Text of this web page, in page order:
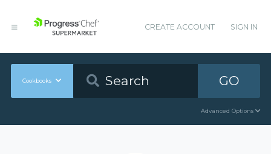
CREATE ACCOUNT SIGN IN
Cookbooks GO
Advanced Options